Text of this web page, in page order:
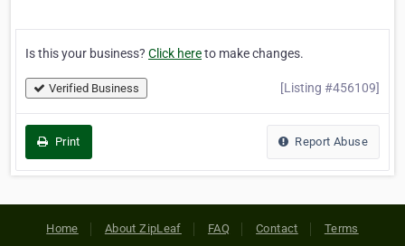
Is this your business? Click hereto make changes.
Verified Business [Listing #456109]
Print Report Abuse
Home About ZipLeaf FAQ Contact Terms